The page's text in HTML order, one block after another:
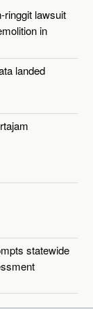
ringgit lawsuit
in
landed
statewide